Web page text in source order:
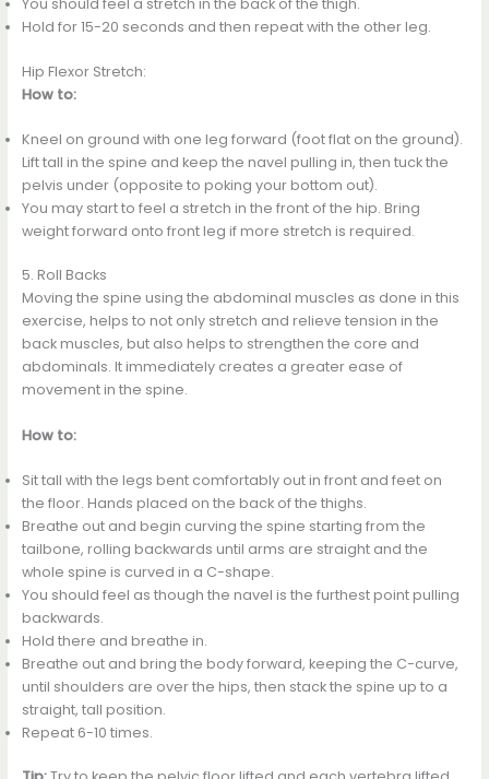
You should feel a stretch in the back of the thigh.
Hold for 15-20 seconds and then repeat with the other leg.
Hip Flexor Stretch:
How to:
Kneel on ground with one leg forward (foot flat on the ground).
Lift tall in the spine and keep the navel pulling in, then tuck the
pelvis under (opposite to poking your bottom out).
You may start to feel a stretch in the front of the hip. Bring
weight forward onto front leg if more stretch is required.
5. Roll Backs
Moving the spine using the abdominal muscles as done in this
exercise, helps to not only stretch and relieve tension in the
back muscles, but also helps to strengthen the core and
abdominals. It immediately creates a greater ease of
movement in the spine.
How to:
Sit tall with the legs bent comfortably out in front and feet on
the floor. Hands placed on the back of the thighs.
Breathe out and begin curving the spine starting from the
tailbone, rolling backwards until arms are straight and the
whole spine is curved in a C-shape.
You should feel as though the navel is the furthest point pulling
backwards.
Hold there and breathe in.
Breathe out and bring the body forward, keeping the C-curve,
until shoulders are over the hips, then stack the spine up to a
straight, tall position.
Repeat 6-10 times.